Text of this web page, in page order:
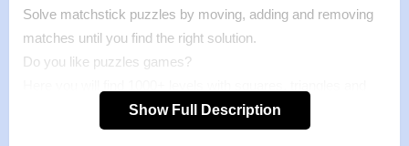
Solve matchstick puzzles by moving, adding and removing
matches until you find the right solution.
Do you like puzzles games?
Show Full Description